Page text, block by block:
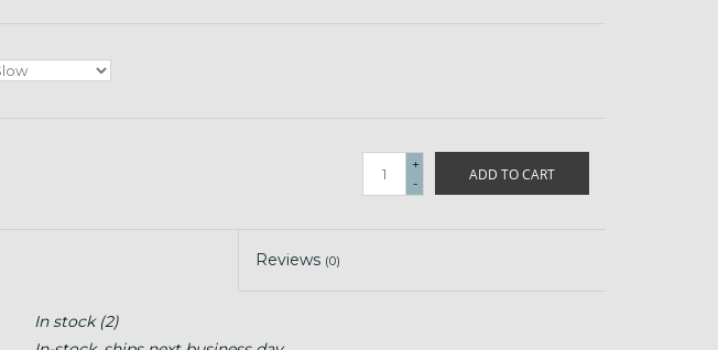
+
-
ADD TO CART
Reviews (0)
In stock(2)